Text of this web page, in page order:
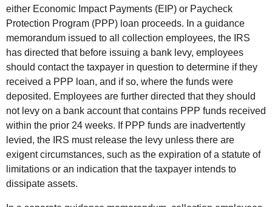
either Economic Impact Payments (EIP) or Paycheck
Protection Program (PPP) loan proceeds. In a guidance
memorandum issued to all collection employees, the IRS
has directed that before issuing a bank levy, employees
should contact the taxpayer in question to determine if they
received a PPP loan, and if so, where the funds were
deposited. Employees are further directed that they should
not levy on a bank account that contains PPP funds received
within the prior 24 weeks. If PPP funds are inadvertently
levied, the IRS must release the levy unless there are
exigent circumstances, such as the expiration of a statute of
limitations or an indication that the taxpayer intends to
dissipate assets.